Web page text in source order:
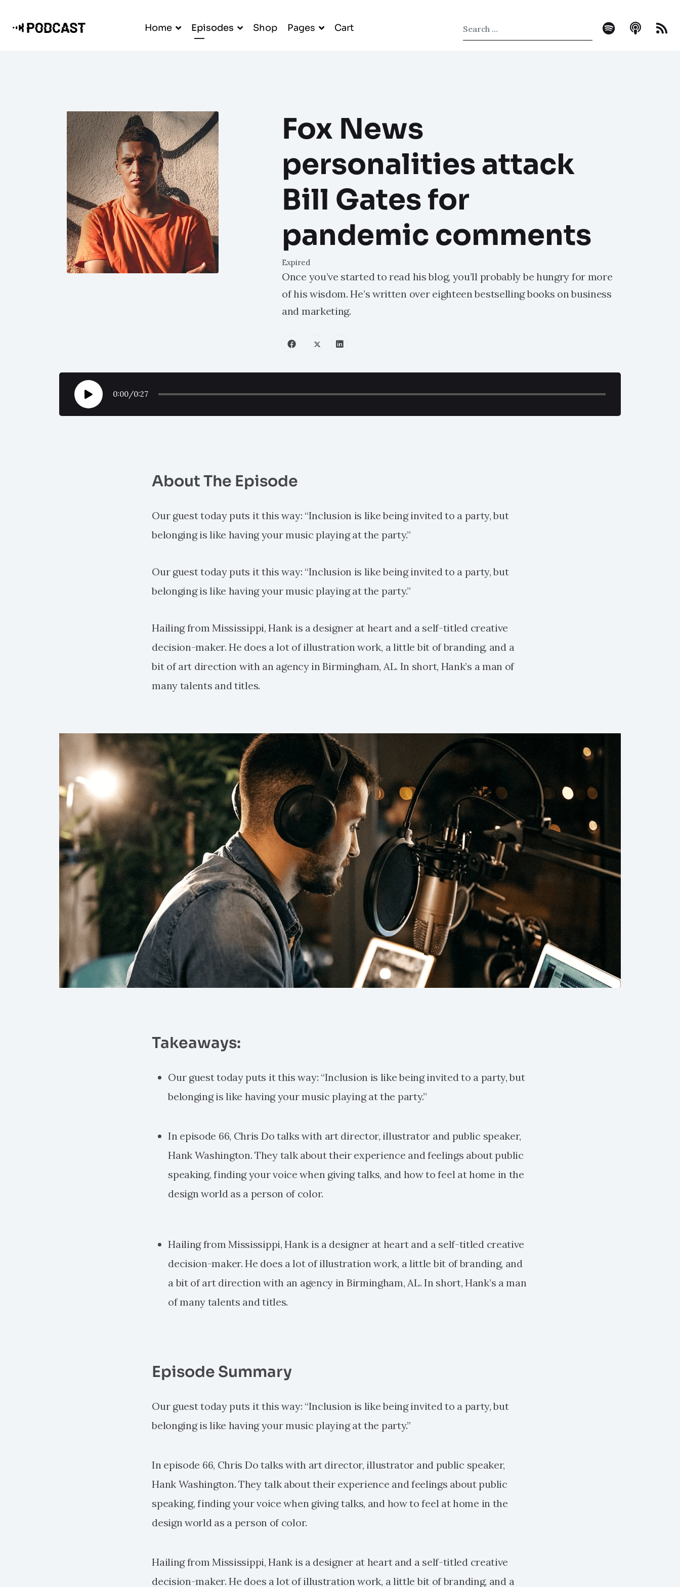
Home Episodes Shop Pages Cart
Fox News
personalities attack
Bill Gates for
pandemic comments
Expired
Once you’ve started to read his blog, you’ll probably be hungry for more
of his wisdom. He’s written over eighteen bestselling books on business
and marketing.
0:00/0:27
About The Episode
Our guest today puts it this way: “Inclusion is like being invited to a party, but
belonging is like having your music playing at the party.”
Our guest today puts it this way: “Inclusion is like being invited to a party, but
belonging is like having your music playing at the party.”
Hailing from Mississippi, Hank is a designer at heart and a self-titled creative
decision-maker. He does a lot of illustration work, a little bit of branding, and a
bit of art direction with an agency in Birmingham, AL. In short, Hank’s a man of
many talents and titles.
Takeaways:
Our guest today puts it this way: “Inclusion is like being invited to a party, but
belonging is like having your music playing at the party.”
In episode 66, Chris Do talks with art director, illustrator and public speaker,
Hank Washington. They talk about their experience and feelings about public
speaking, finding your voice when giving talks, and how to feel at home in the
design world as a person of color.
Hailing from Mississippi, Hank is a designer at heart and a self-titled creative
decision-maker. He does a lot of illustration work, a little bit of branding, and
a bit of art direction with an agency in Birmingham, AL. In short, Hank’s a man
of many talents and titles.
Episode Summary
Our guest today puts it this way: “Inclusion is like being invited to a party, but
belonging is like having your music playing at the party.”
In episode 66, Chris Do talks with art director, illustrator and public speaker,
Hank Washington. They talk about their experience and feelings about public
speaking, finding your voice when giving talks, and how to feel at home in the
design world as a person of color.
Hailing from Mississippi, Hank is a designer at heart and a self-titled creative
decision-maker. He does a lot of illustration work, a little bit of branding, and a